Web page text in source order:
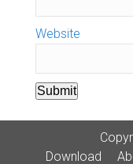
Website
Submit
Download